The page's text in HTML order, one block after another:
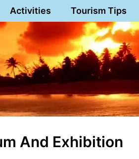
Activities Tourism Tips
And Exhibition